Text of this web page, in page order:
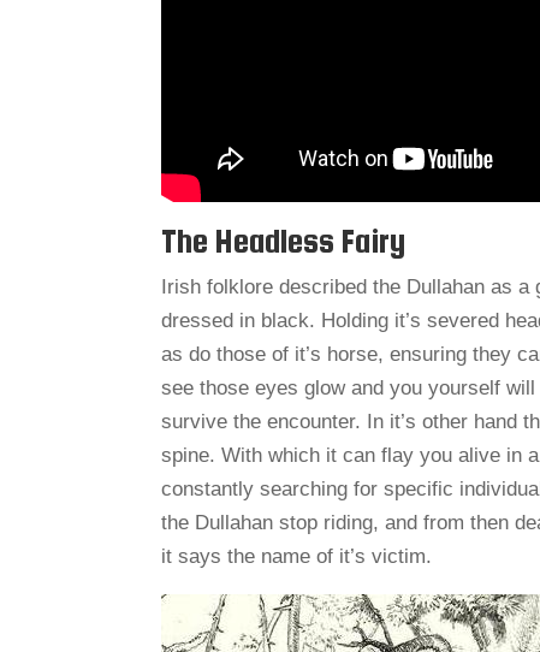
The Headless Fairy
Irish folklore described the Dullahan as
dressed in black. Holding it’s severed
as do those of it’s horse, ensuring they
see those eyes glow and you yourself
survive the encounter. In it’s other hand
spine. With which it can flay you alive in
constantly searching for specific
the Dullahan stop riding, and from then
it says the name of it’s victim.